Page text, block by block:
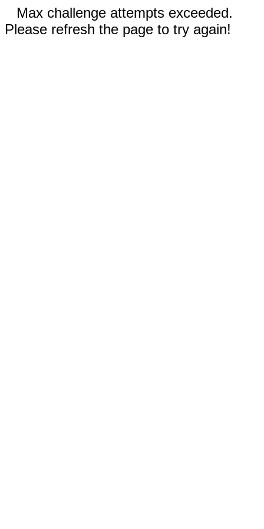
Max challenge attempts exceeded.
Please refresh the page to try again!